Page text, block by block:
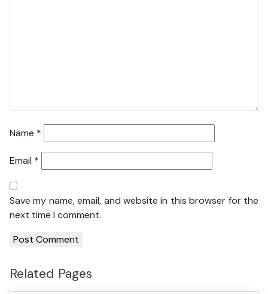
Name *
Email *
Save my name, email, and website in this browser for the
next time I comment.
Related Pages